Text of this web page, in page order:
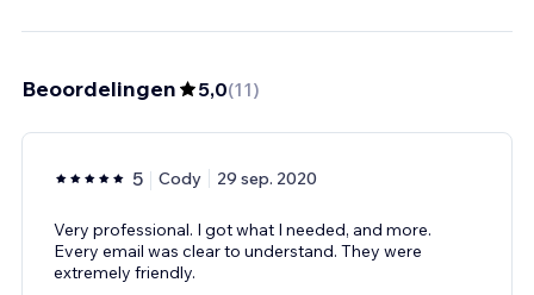
Beoordelingen 5,0(11)
5 Cody 29 sep. 2020
Very professional. I got what I needed, and more.
Every email was clear to understand. They were
extremely friendly.